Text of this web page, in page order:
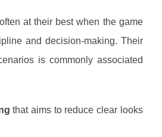
at their best when the game
and decision-making. Their
is commonly associated
that aims to reduce clear looks